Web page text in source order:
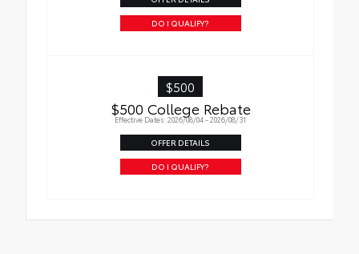
DO I QUALIFY?
$500
$500 College Rebate
Effective Dates: 2026/08/04 - 2026/08/31
OFFER DETAILS
DO I QUALIFY?